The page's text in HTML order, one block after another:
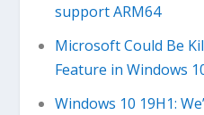
support ARM64
Microsoft Could Be
Feature in Windows
Windows 10 19H1: